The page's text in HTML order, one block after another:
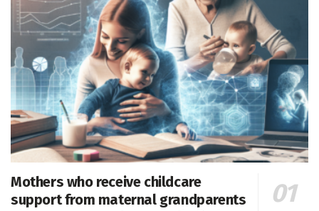
Mothers who receive childcare
support from maternal grandparents